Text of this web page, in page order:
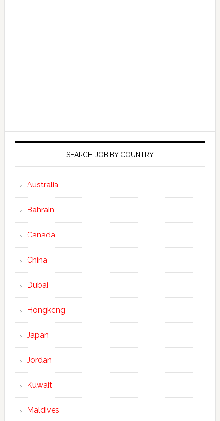
SEARCH JOB BY COUNTRY
Australia
Bahrain
Canada
China
Dubai
Hongkong
Japan
Jordan
Kuwait
Maldives